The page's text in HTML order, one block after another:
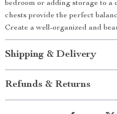
bedroom or adding storage to a
chests provide the perfect
Create a well-organized and
Shipping & Delivery
Refunds & Returns